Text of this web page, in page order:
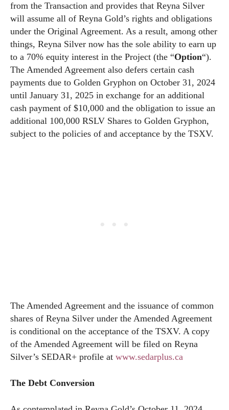
from the Transaction and provides that Reyna Silver
will assume all of Reyna Gold’s rights and obligations
under the Original Agreement. As a result, among other
things, Reyna Silver now has the sole ability to earn up
to a 70% equity interest in the Project (the “Option“).
The Amended Agreement also defers certain cash
payments due to Golden Gryphon on October 31, 2024
until January 31, 2025 in exchange for an additional
cash payment of $10,000 and the obligation to issue an
additional 100,000 RSLV Shares to Golden Gryphon,
subject to the policies of and acceptance by the TSXV.
The Amended Agreement and the issuance of common
shares of Reyna Silver under the Amended Agreement
is conditional on the acceptance of the TSXV. A copy
of the Amended Agreement will be filed on Reyna
Silver’s SEDAR+ profile at www.sedarplus.ca
The Debt Conversion